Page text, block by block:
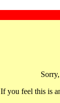
If you feel this is